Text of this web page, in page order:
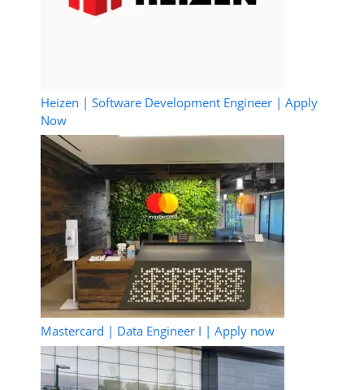
Heizen | Software Development Engineer | Apply
Now
Mastercard | Data Engineer I | Apply now